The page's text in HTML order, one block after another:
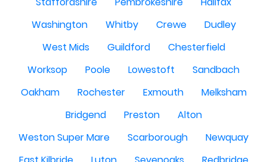
Washington
Whitby Crewe
Dudley
West Mids
Guildford
Chesterfield
Worksop
Poole Lowestoft
Sandbach
Oakham
Rochester Exmouth
Melksham
Bridgend
Preston
Alton
Weston Super Mare
Scarborough
Newquay